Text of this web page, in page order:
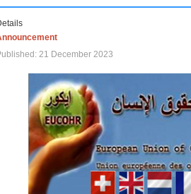
21 December 2023